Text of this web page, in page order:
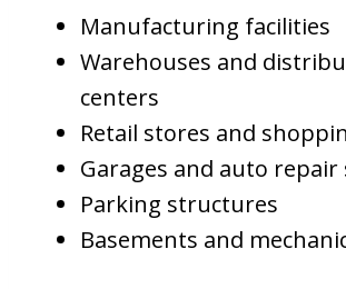
Manufacturing facilities
Warehouses and
centers
Retail stores and
Garages and auto repair
Parking structures
Basements and